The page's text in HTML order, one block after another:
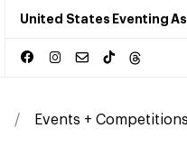
United States Eventing
Events + Competitions